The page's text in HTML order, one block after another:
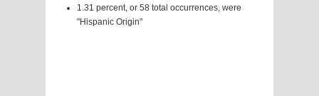
1.31 percent, or 58 total occurrences, were
"Hispanic Origin"